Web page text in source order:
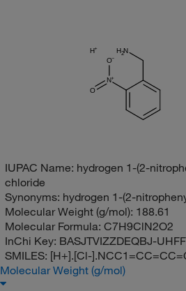
H H2N
N
O
O
IUPAC Name: hydrogen 1-(2-
chloride
Synonyms: hydrogen 1-(2-
Molecular Weight (g/mol): 188.61
Molecular Formula: C7H9ClN2O2
InChi Key: BASJTVIZZDEQBJ-
SMILES: [H+].[Cl-
Molecular Weight (g/mol)